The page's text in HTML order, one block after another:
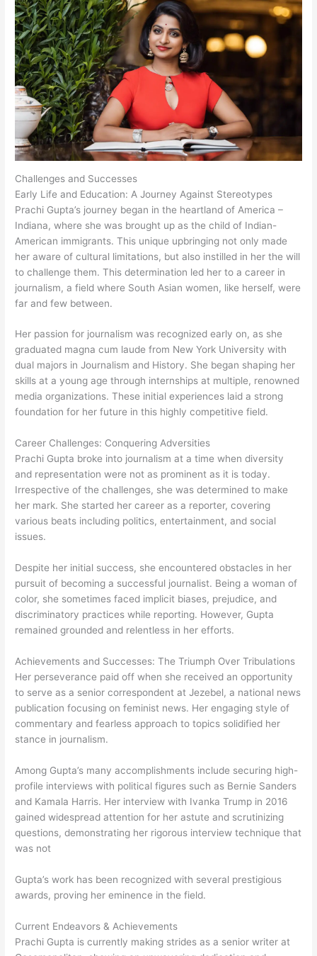
Challenges and Successes
Early Life and Education: A Journey Against Stereotypes
Prachi Gupta’s journey began in the heartland of America –
Indiana, where she was brought up as the child of Indian-
American immigrants. This unique upbringing not only made
her aware of cultural limitations, but also instilled in her the will
to challenge them. This determination led her to a career in
journalism, a field where South Asian women, like herself, were
far and few between.
Her passion for journalism was recognized early on, as she
graduated magna cum laude from New York University with
dual majors in Journalism and History. She began shaping her
skills at a young age through internships at multiple, renowned
media organizations. These initial experiences laid a strong
foundation for her future in this highly competitive field.
Career Challenges: Conquering Adversities
Prachi Gupta broke into journalism at a time when diversity
and representation were not as prominent as it is today.
Irrespective of the challenges, she was determined to make
her mark. She started her career as a reporter, covering
various beats including politics, entertainment, and social
issues.
Despite her initial success, she encountered obstacles in her
pursuit of becoming a successful journalist. Being a woman of
color, she sometimes faced implicit biases, prejudice, and
discriminatory practices while reporting. However, Gupta
remained grounded and relentless in her efforts.
Achievements and Successes: The Triumph Over Tribulations
Her perseverance paid off when she received an opportunity
to serve as a senior correspondent at Jezebel, a national news
publication focusing on feminist news. Her engaging style of
commentary and fearless approach to topics solidified her
stance in journalism.
Among Gupta’s many accomplishments include securing high-
profile interviews with political figures such as Bernie Sanders
and Kamala Harris. Her interview with Ivanka Trump in 2016
gained widespread attention for her astute and scrutinizing
questions, demonstrating her rigorous interview technique that
was not
Gupta’s work has been recognized with several prestigious
awards, proving her eminence in the field.
Current Endeavors & Achievements
Prachi Gupta is currently making strides as a senior writer at